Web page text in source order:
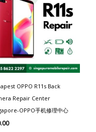
OPPO R11s Back
Repair Center
OPPO手机修理中心